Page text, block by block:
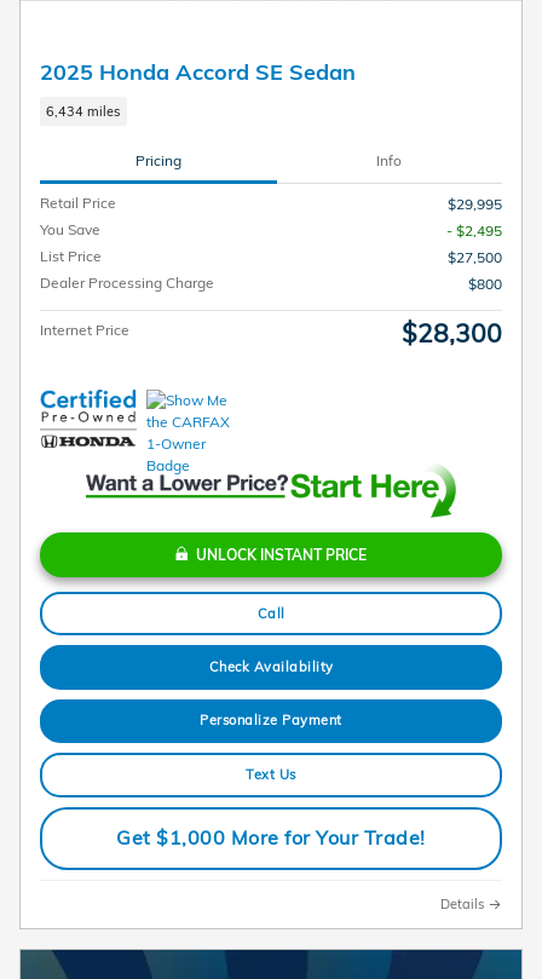
2025 Honda Accord SE Sedan
6,434 miles
Pricing Info
Retail Price
$29,995
You Save
- $2,495
List Price
$27,500
Dealer Processing Charge
$800
Internet Price $28,300
UNLOCK INSTANT PRICE
Call
Check Availability
Personalize Payment
Text Us
Get $1,000 More for Your Trade!
Details